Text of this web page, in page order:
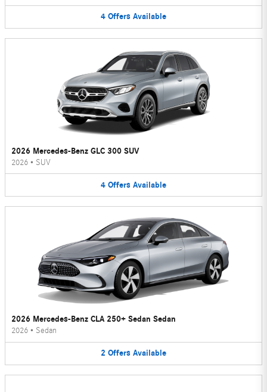
4 Offers Available
2026 Mercedes-Benz GLC 300 SUV
2026 • SUV
4 Offers Available
2026 Mercedes-Benz CLA 250+ Sedan Sedan
2026 • Sedan
2 Offers Available